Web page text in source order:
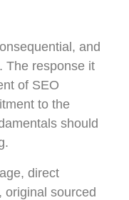
and
The response it
of SEO
to the
should
direct
original sourced